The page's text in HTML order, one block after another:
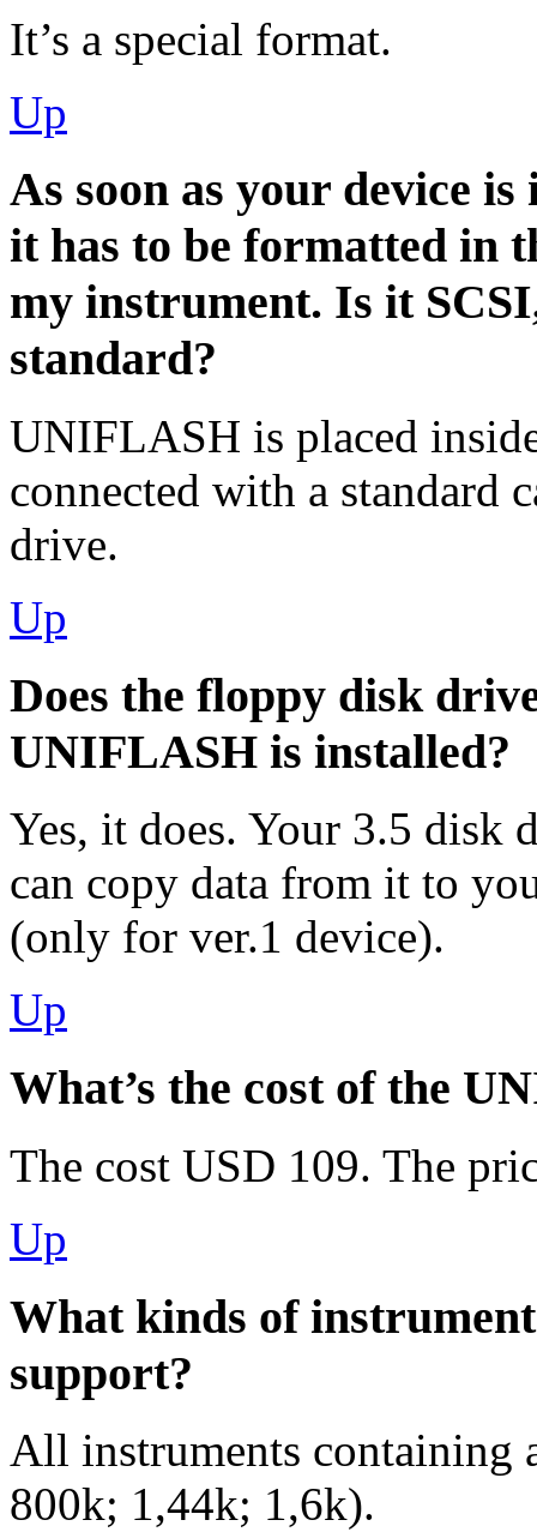
It’s a special format.
Up
As soon as your device
it has to be formatted in
my instrument. Is it
standard?
UNIFLASH is placed
connected with a standard
drive.
Up
Does the floppy disk
UNIFLASH is installed?
Yes, it does. Your 3.5 disk
can copy data from it to
(only for ver.1 device).
Up
What’s the cost of the
The cost USD 109. The
Up
What kinds of
support?
All instruments
800k; 1,44k; 1,6k).